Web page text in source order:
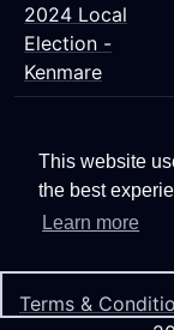
This website
the best
Learn more
2024 Local
Election -
Kenmare
Terms &